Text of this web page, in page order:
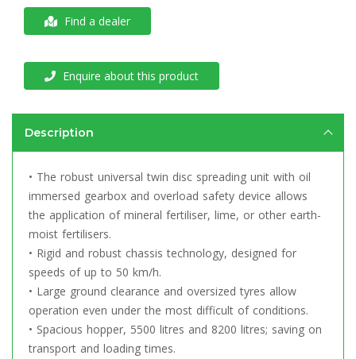
Find a dealer
Enquire about this product
Description
• The robust universal twin disc spreading unit with oil
immersed gearbox and overload safety device allows
the application of mineral fertiliser, lime, or other earth-
moist fertilisers.
• Rigid and robust chassis technology, designed for
speeds of up to 50 km/h.
• Large ground clearance and oversized tyres allow
operation even under the most difficult of conditions.
• Spacious hopper, 5500 litres and 8200 litres; saving on
transport and loading times.